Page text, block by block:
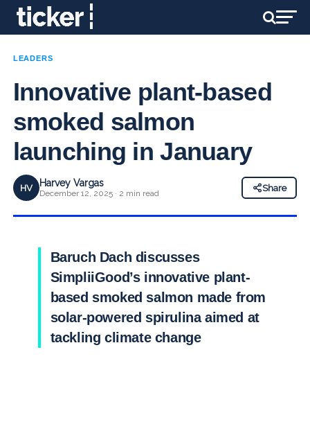
LEADERS
Innovative plant-based
smoked salmon
launching in January
HV Harvey Vargas
December 12, 2025 · 2 min read
Share
Baruch Dach discusses
SimpliiGood’s innovative plant-
based smoked salmon made from
solar-powered spirulina aimed at
tackling climate change